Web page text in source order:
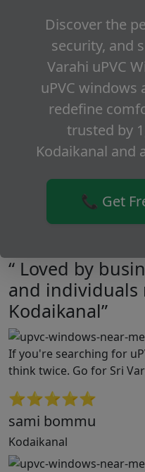
Discover the
security, and
Varahi uPVC
uPVC windows
redefine
trusted by
Kodaikanal and
📞 Get
“ Loved by
and individuals
Kodaikanal”
If you're searching for
think twice. Go for Sri
⭐⭐⭐⭐⭐
sami bommu
Kodaikanal